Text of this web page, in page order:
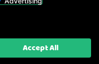
A RC Model Shop. Powered by
Accept All